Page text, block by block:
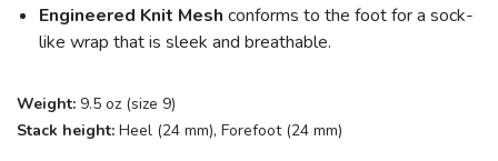
Engineered Knit Mesh conforms to the foot for a sock-
like wrap that is sleek and breathable.
Weight: 9.5 oz (size 9)
Stack height: Heel (24 mm), Forefoot (24 mm)